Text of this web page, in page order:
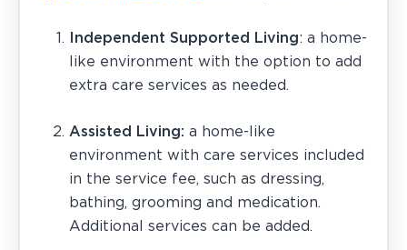
Independent Supported Living: a home-
like environment with the option to add
extra care services as needed.
Assisted Living: a home-like
environment with care services included
in the service fee, such as dressing,
bathing, grooming and medication.
Additional services can be added.